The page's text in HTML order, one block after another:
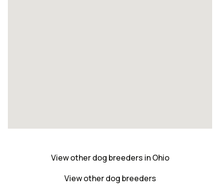
View other dog breeders in Ohio
View other dog breeders